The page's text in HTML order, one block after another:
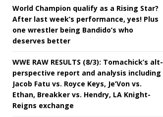
World Champion qualify as a Rising Star?
After last week’s performance, yes! Plus
one wrestler being Bandido’s who
deserves better
WWE RAW RESULTS (8/3): Tomachick’s alt-
perspective report and analysis including
Jacob Fatu vs. Royce Keys, Je’Von vs.
Ethan, Breakker vs. Hendry, LA Knight-
Reigns exchange